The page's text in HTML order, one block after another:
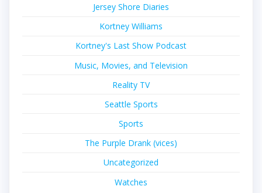
Jersey Shore Diaries
Kortney Williams
Kortney's Last Show Podcast
Music, Movies, and Television
Reality TV
Seattle Sports
Sports
The Purple Drank (vices)
Uncategorized
Watches